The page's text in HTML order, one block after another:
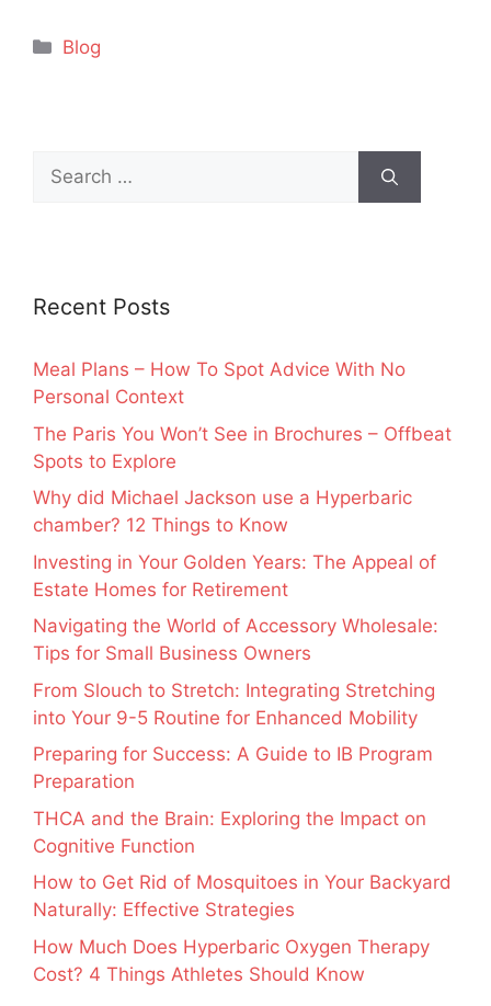
Categories
Blog
Search
for:
Recent Posts
Meal Plans – How To Spot Advice With No
Personal Context
The Paris You Won’t See in Brochures – Offbeat
Spots to Explore
Why did Michael Jackson use a Hyperbaric
chamber? 12 Things to Know
Investing in Your Golden Years: The Appeal of
Estate Homes for Retirement
Navigating the World of Accessory Wholesale:
Tips for Small Business Owners
From Slouch to Stretch: Integrating Stretching
into Your 9-5 Routine for Enhanced Mobility
Preparing for Success: A Guide to IB Program
Preparation
THCA and the Brain: Exploring the Impact on
Cognitive Function
How to Get Rid of Mosquitoes in Your Backyard
Naturally: Effective Strategies
How Much Does Hyperbaric Oxygen Therapy
Cost? 4 Things Athletes Should Know